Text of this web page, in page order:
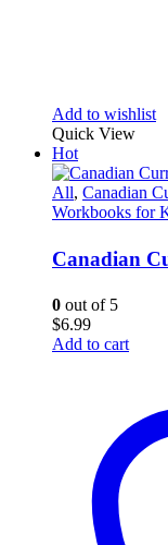
Add to wishlist
Quick View
Hot
All, Canadian
Workbooks for
Canadian
0 out of 5
$6.99
Add to cart